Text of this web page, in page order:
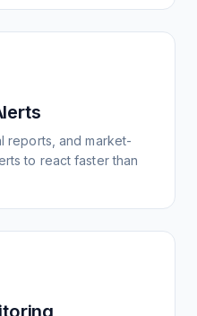
reports, and market-
to react faster than